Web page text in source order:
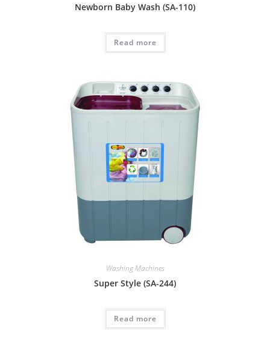
Newborn Baby Wash (SA-110)
Read more
Washing Machines
Super Style (SA-244)
Read more